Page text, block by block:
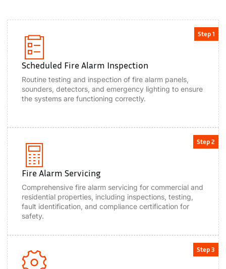
Scheduled Fire Alarm Inspection
Routine testing and inspection of fire alarm panels,
sounders, detectors, and emergency lighting to ensure
the systems are functioning correctly.
Step 1
Fire Alarm Servicing
Comprehensive fire alarm servicing for commercial and
residential properties, including inspections, testing,
fault identification, and compliance certification for
safety.
Step 2
Step 3